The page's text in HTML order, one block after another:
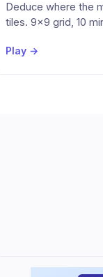
Deduce where the
tiles. 9×9 grid, 10
Play →